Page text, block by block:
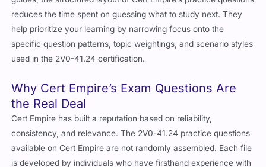
reduces the time spent on guessing what to study next. They
help prioritize your learning by narrowing focus onto the
specific question patterns, topic weightings, and scenario styles
used in the 2V0-41.24 certification.
Why Cert Empire’s Exam Questions Are
the Real Deal
Cert Empire has built a reputation based on reliability,
consistency, and relevance. The 2V0-41.24 practice questions
available on Cert Empire are not randomly assembled. Each file
is developed by individuals who have firsthand experience with